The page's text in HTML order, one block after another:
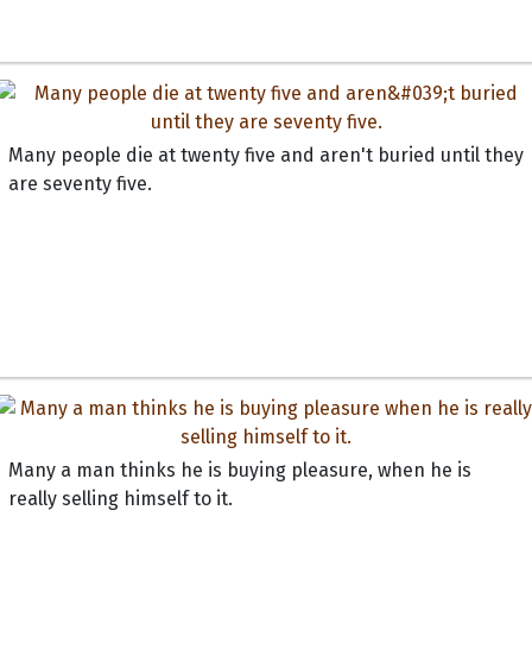
Many people die at twenty five and aren't buried until they
are seventy five.
Many a man thinks he is buying pleasure, when he is
really selling himself to it.